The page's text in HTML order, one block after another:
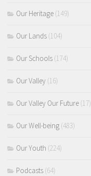
Our Heritage (149)
Our Lands (104)
Our Schools (174)
Our Valley (16)
Our Valley Our Future (17)
Our Well-being (483)
Our Youth (224)
Podcasts (64)